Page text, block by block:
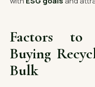
Factors to
Buying
Bulk